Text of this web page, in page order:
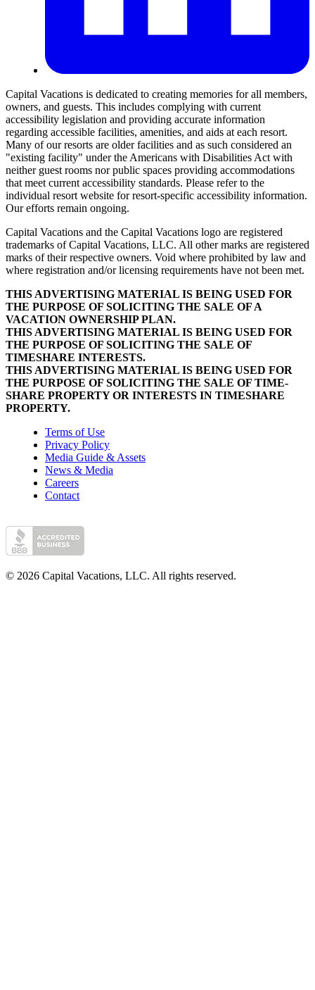
Capital Vacations is dedicated to creating memories for all members,
owners, and guests. This includes complying with current
accessibility legislation and providing accurate information
regarding accessible facilities, amenities, and aids at each resort.
Many of our resorts are older facilities and as such considered an
"existing facility" under the Americans with Disabilities Act with
neither guest rooms nor public spaces providing accommodations
that meet current accessibility standards. Please refer to the
individual resort website for resort-specific accessibility information.
Our efforts remain ongoing.
Capital Vacations and the Capital Vacations logo are registered
trademarks of Capital Vacations, LLC. All other marks are registered
marks of their respective owners. Void where prohibited by law and
where registration and/or licensing requirements have not been met.
THIS ADVERTISING MATERIAL IS BEING USED FOR
THE PURPOSE OF SOLICITING THE SALE OF A
VACATION OWNERSHIP PLAN.
THIS ADVERTISING MATERIAL IS BEING USED FOR
THE PURPOSE OF SOLICITING THE SALE OF
TIMESHARE INTERESTS.
THIS ADVERTISING MATERIAL IS BEING USED FOR
THE PURPOSE OF SOLICITING THE SALE OF TIME-
SHARE PROPERTY OR INTERESTS IN TIMESHARE
PROPERTY.
Terms of Use
Privacy Policy
Media Guide & Assets
News & Media
Careers
Contact
© 2026 Capital Vacations, LLC. All rights reserved.